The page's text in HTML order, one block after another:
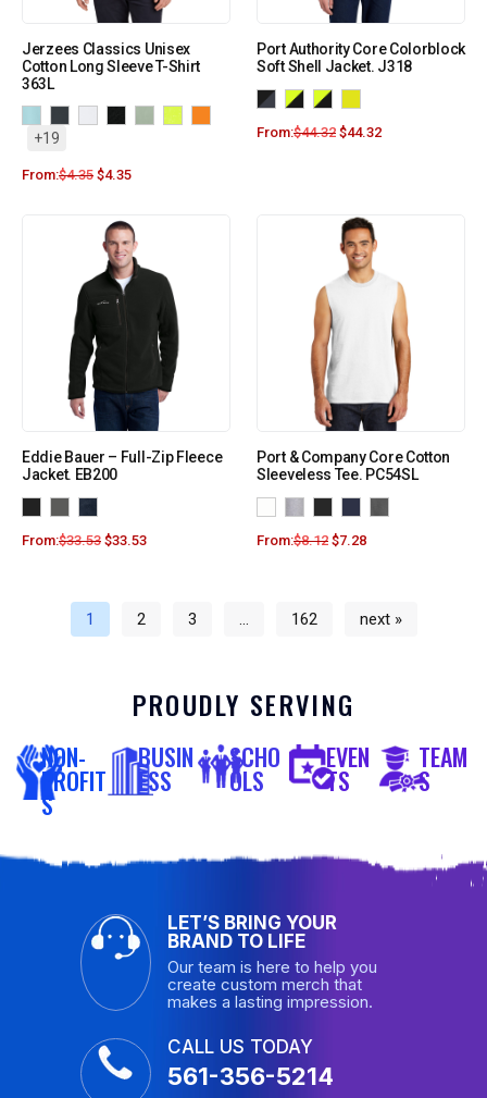
Jerzees Classics Unisex
Cotton Long Sleeve T-Shirt
363L
+19
From:$4.35 $4.35
Port Authority Core Colorblock
Soft Shell Jacket. J318
From:$44.32 $44.32
Eddie Bauer – Full-Zip Fleece
Jacket. EB200
From:$33.53 $33.53
Port & Company Core Cotton
Sleeveless Tee. PC54SL
From:$8.12 $7.28
1 2 3 … 162 next »
PROUDLY SERVING
NON-
PROFIT
S
BUSIN
ESS
SCHO
OLS
EVEN
TS
TEAM
S
LET’S BRING YOUR
BRAND TO LIFE
Our team is here to help you
create custom merch that
makes a lasting impression.
CALL US TODAY
561-356-5214